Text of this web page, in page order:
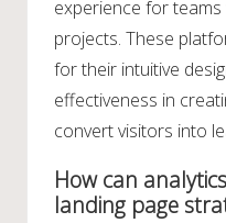
experience for
projects. These
for their intuitive
effectiveness in
convert visitors into
How can
landing page